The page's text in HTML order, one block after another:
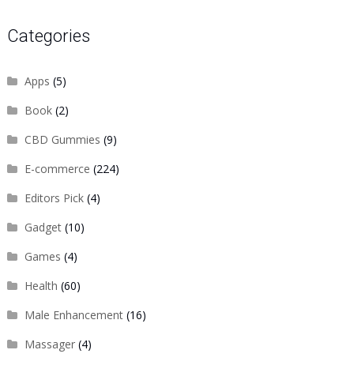
Categories
Apps (5)
Book(2)
CBD Gummies (9)
E-commerce (224)
Editors Pick(4)
Gadget(10)
Games (4)
Health (60)
Male Enhancement(16)
Massager(4)